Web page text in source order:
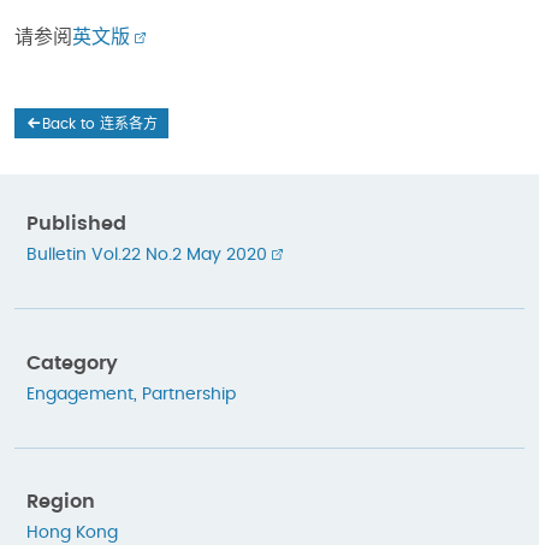
请参阅 英文版
Back to 连系各方
Published
Bulletin Vol.22 No.2 May 2020
Category
Engagement Partnership
Region
Hong Kong